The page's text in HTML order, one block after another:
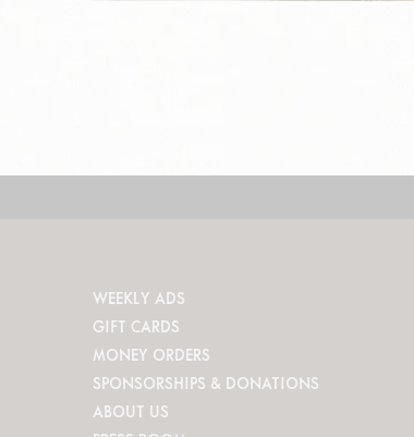
WEEKLY ADS
GIFT CARDS
MONEY ORDERS
SPONSORSHIPS & DONATIONS
ABOUT US